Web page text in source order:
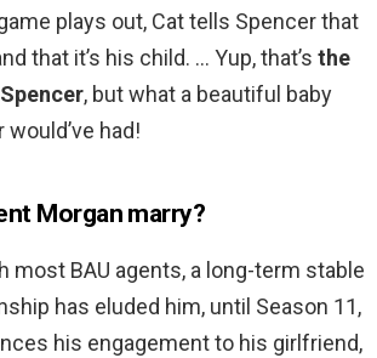
plays out, Cat tells Spencer that
that it’s his child. … Yup, that’s the
, but what a beautiful baby
had!
Morgan marry?
most BAU agents, a long-term stable
has eluded him, until Season 11,
his engagement to his girlfriend,